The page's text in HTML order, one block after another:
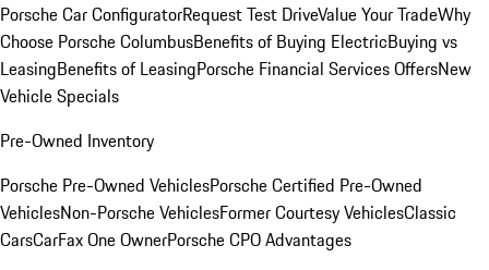
Porsche Car ConfiguratorRequest Test DriveValue Your TradeWhy
Choose Porsche ColumbusBenefits of Buying ElectricBuying vs
LeasingBenefits of LeasingPorsche Financial Services OffersNew
Vehicle Specials
Pre-Owned Inventory
Porsche Pre-Owned VehiclesPorsche Certified Pre-Owned
VehiclesNon-Porsche VehiclesFormer Courtesy VehiclesClassic
CarsCarFax One OwnerPorsche CPO Advantages